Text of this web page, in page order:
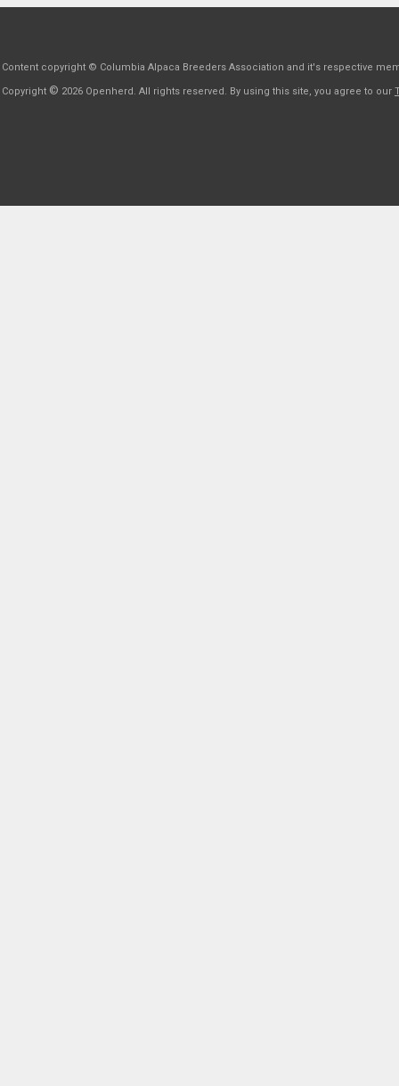
Content copyright © Columbia Alpaca Breeders Association and it's respective
Copyright © 2026 Openherd. All rights reserved. By using this site, you agree to our